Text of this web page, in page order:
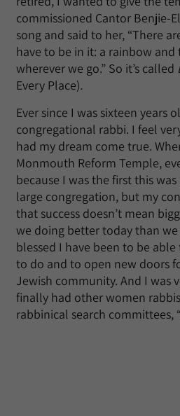
commissioned Cantor Benjie-
song and said to her, “There
have to be in it: a rainbow and
wherever we go.” So it’s called
Every Place).
Ever since I was sixteen years
congregational rabbi. I feel
had my dream come true.
Monmouth Reform Temple,
because I was the first this
large congregation, but my
that success doesn’t mean
we doing better today than
blessed I have been to be
to do and to open new doors
Jewish community. And I was
finally had other women
rabbinical search committees,